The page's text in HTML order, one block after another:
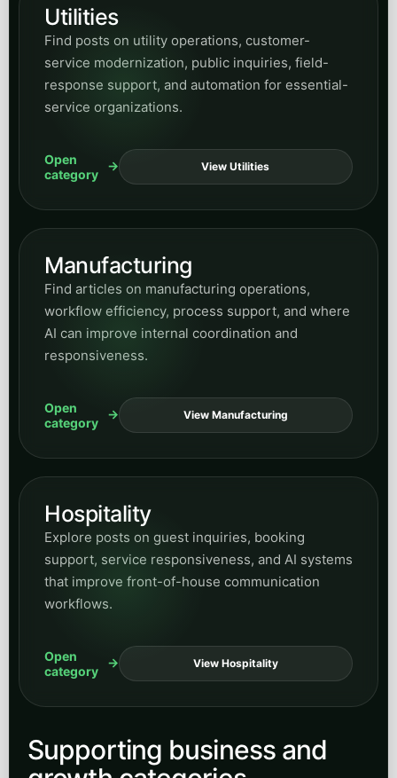
Utilities
Find posts on utility operations, customer-
service modernization, public inquiries, field-
response support, and automation for essential-
service organizations.
Open
category
View Utilities
Manufacturing
Find articles on manufacturing operations,
workflow efficiency, process support, and where
AI can improve internal coordination and
responsiveness.
Open
category
View Manufacturing
Hospitality
Explore posts on guest inquiries, booking
support, service responsiveness, and AI systems
that improve front-of-house communication
workflows.
Open
category
View Hospitality
Supporting business and